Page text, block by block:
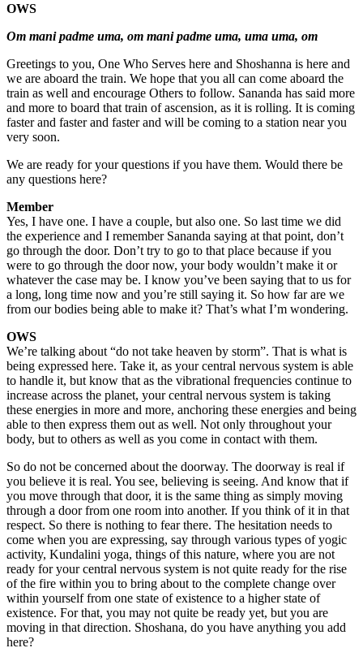
OWS
Om mani padme uma, om mani padme uma, uma uma, om
Greetings to you, One Who Serves here and Shoshanna is here and
we are aboard the train. We hope that you all can come aboard the
train as well and encourage Others to follow. Sananda has said more
and more to board that train of ascension, as it is rolling. It is coming
faster and faster and faster and will be coming to a station near you
very soon.
We are ready for your questions if you have them. Would there be
any questions here?
Member
Yes, I have one. I have a couple, but also one. So last time we did
the experience and I remember Sananda saying at that point, don’t
go through the door. Don’t try to go to that place because if you
were to go through the door now, your body wouldn’t make it or
whatever the case may be. I know you’ve been saying that to us for
a long, long time now and you’re still saying it. So how far are we
from our bodies being able to make it? That’s what I’m wondering.
OWS
We’re talking about “do not take heaven by storm”. That is what is
being expressed here. Take it, as your central nervous system is able
to handle it, but know that as the vibrational frequencies continue to
increase across the planet, your central nervous system is taking
these energies in more and more, anchoring these energies and being
able to then express them out as well. Not only throughout your
body, but to others as well as you come in contact with them.
So do not be concerned about the doorway. The doorway is real if
you believe it is real. You see, believing is seeing. And know that if
you move through that door, it is the same thing as simply moving
through a door from one room into another. If you think of it in that
respect. So there is nothing to fear there. The hesitation needs to
come when you are expressing, say through various types of yogic
activity, Kundalini yoga, things of this nature, where you are not
ready for your central nervous system is not quite ready for the rise
of the fire within you to bring about to the complete change over
within yourself from one state of existence to a higher state of
existence. For that, you may not quite be ready yet, but you are
moving in that direction. Shoshana, do you have anything you add
here?